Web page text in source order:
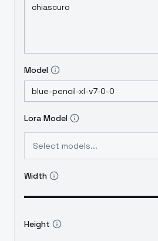
Model
Lora Model
Select models...
Width
Height